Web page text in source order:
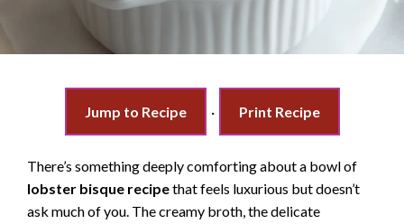
Jump to Recipe · Print Recipe
There’s something deeply comforting about a bowl of
lobster bisque recipethat feels luxurious but doesn’t
ask much of you. The creamy broth, the delicate